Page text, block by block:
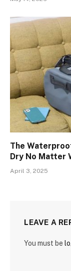
The
Dry No Matter
April 3, 2025
LEAVE A
You must be